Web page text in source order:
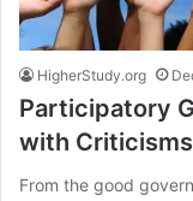
HigherStudy.org
Participatory
with Criticisms
From the good